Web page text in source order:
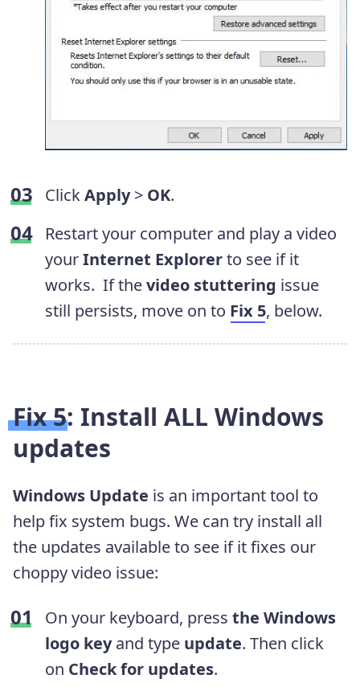
ClickApply> OK.
Restart your computer and play a video
yourInternet Explorerto see if it
works. If thevideo stuttering issue
still persists, move on to Fix 5, below.
Fix 5: Install ALL Windows
updates
Windows Update is an important tool to
help fix system bugs. We can try install all
the updates available to see if it fixes our
choppy video issue:
On your keyboard, press the Windows
logo key and type update. Then click
on Check for updates.